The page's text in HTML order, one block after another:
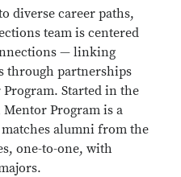
diverse career paths,
team is centered
— linking
through partnerships
Started in the
Mentor Program is a
alumni from the
one-to-one, with